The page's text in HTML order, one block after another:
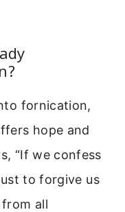
fornication,
hope and
“If we confess
to forgive us
all